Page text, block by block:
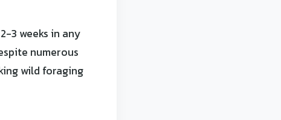
3 weeks in any
numerous
wild foraging